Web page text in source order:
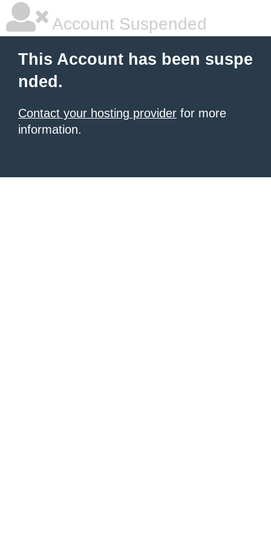
Account Suspended
This Account has been suspe
nded.
Contact your hosting provider for more
information.